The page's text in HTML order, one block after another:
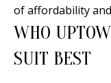
of affordability
WHO
SUIT BEST